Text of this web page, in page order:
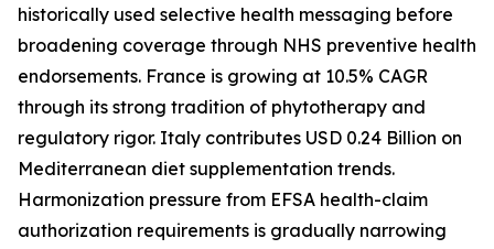
historically used selective health messaging before
broadening coverage through NHS preventive health
endorsements. France is growing at 10.5% CAGR
through its strong tradition of phytotherapy and
regulatory rigor. Italy contributes USD 0.24 Billion on
Mediterranean diet supplementation trends.
Harmonization pressure from EFSA health-claim
authorization requirements is gradually narrowing